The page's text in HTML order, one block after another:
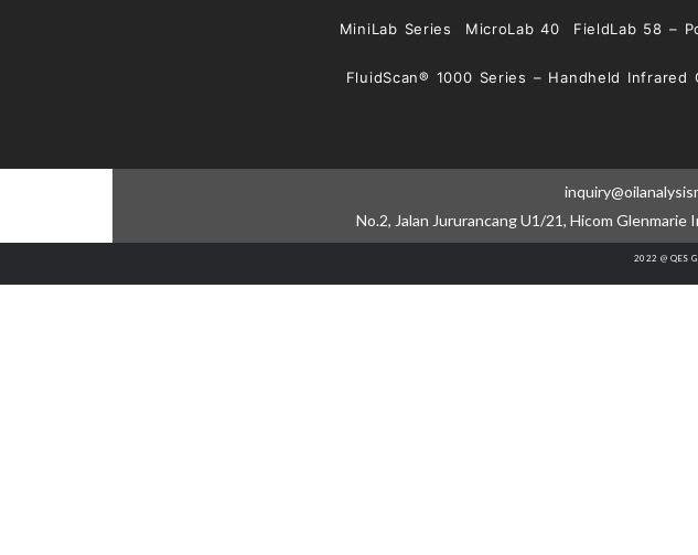
MiniLab Series MicroLab 40 FieldLab 58 –
FluidScan® 1000 Series – Handheld Infrared
No.2, Jalan Jururancang U1/21, Hicom Glenmarie
2022 @ QES